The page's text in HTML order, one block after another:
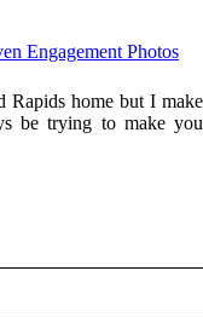
Engagement Photos
Rapids home but I make
be trying to make you